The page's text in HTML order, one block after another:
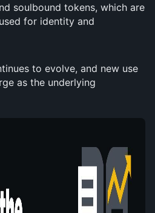
soulbound tokens, which are
for identity and
to evolve, and new use
as the underlying